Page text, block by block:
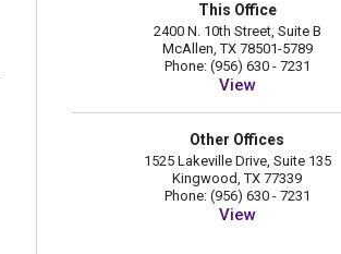
This Office
2400 N. 10th Street, Suite B
McAllen, TX 78501-5789
Phone: (956) 630 - 7231
View
Other Offices
1525 Lakeville Drive, Suite 135
Kingwood, TX 77339
Phone: (956) 630 - 7231
View